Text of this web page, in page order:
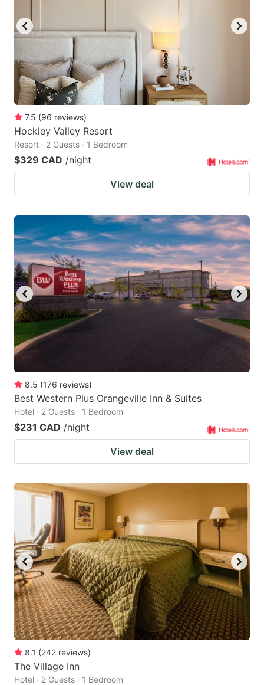
to
the
keyboard
shortcuts
for
changing
dates.
key
get
the
keyboard
shortcuts
7.5 (96 reviews)
Hockley Valley Resort
Resort · 2 Guests · 1 Bedroom
$329 CAD /night
View deal
8.5 (176 reviews)
Best Western Plus Orangeville Inn & Suites
Hotel · 2 Guests · 1 Bedroom
$231 CAD /night
View deal
8.1 (242 reviews)
The Village Inn
Hotel · 2 Guests · 1 Bedroom